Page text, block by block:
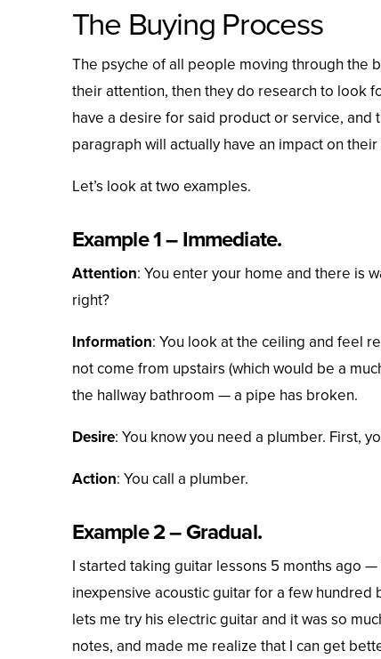
The Buying Process
The psyche of all people moving through the
their attention, then they do research to look
have a desire for said product or service,
paragraph will actually have an impact on
Let’s look at two examples.
Example 1 – Immediate.
Attention: You enter your home and there is
right?
Information: You look at the ceiling and feel
not come from upstairs (which would be a
the hallway bathroom — a pipe has broken.
Desire: You know you need a plumber. First,
Action: You call a plumber.
Example 2 – Gradual.
I started taking guitar lessons 5 months ago
inexpensive acoustic guitar for a few
lets me try his electric guitar and it was so
notes, and made me realize that I can get